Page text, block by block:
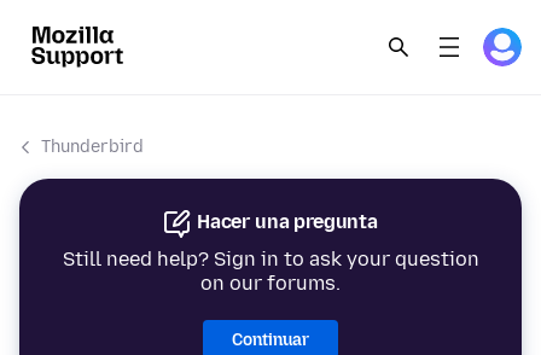
Thunderbird
Hacer una pregunta
Still need help? Sign in to ask your question
on our forums.
Continuar